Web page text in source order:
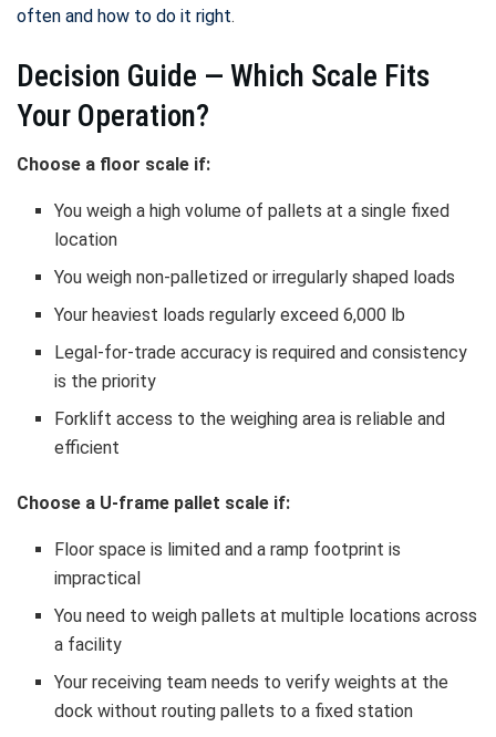
often and how to do it right.
Decision Guide — Which Scale Fits
Your Operation?
Choose a floor scale if:
You weigh a high volume of pallets at a single fixed
location
You weigh non-palletized or irregularly shaped loads
Your heaviest loads regularly exceed 6,000 lb
Legal-for-trade accuracy is required and consistency
is the priority
Forklift access to the weighing area is reliable and
efficient
Choose a U-frame pallet scale if:
Floor space is limited and a ramp footprint is
impractical
You need to weigh pallets at multiple locations across
a facility
Your receiving team needs to verify weights at the
dock without routing pallets to a fixed station